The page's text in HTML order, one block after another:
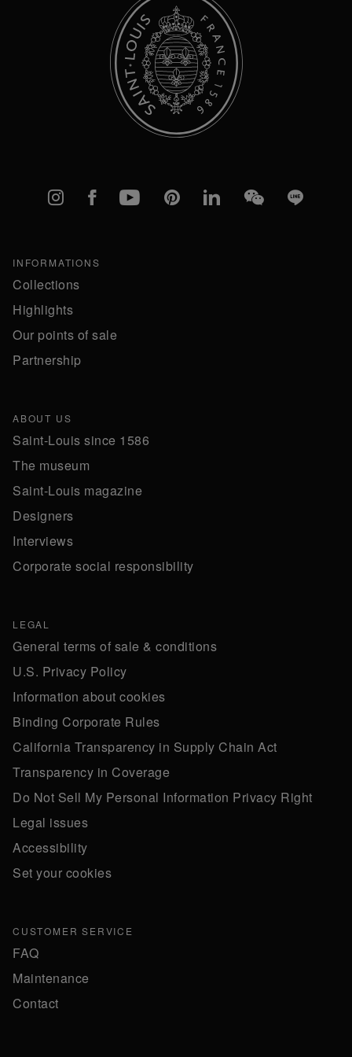
Instagram
FacebookYouTubePinterestlinkedInWeChatLine
INFORMATIONS
Collections
Highlights
Our points of sale
Partnership
ABOUT US
Saint-Louis since 1586
The museum
Saint-Louis magazine
Designers
Interviews
Corporate social responsibility
LEGAL
General terms of sale & conditions
U.S. Privacy Policy
Information about cookies
Binding Corporate Rules
California Transparency in Supply Chain Act
Transparency in Coverage
Do Not Sell My Personal Information Privacy Right
Legal issues
Accessibility
Set your cookies
CUSTOMER SERVICE
FAQ
Maintenance
Contact